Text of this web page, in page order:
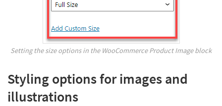
Setting the size options in the WooCommerce Product Image block
Styling options for images and
illustrations